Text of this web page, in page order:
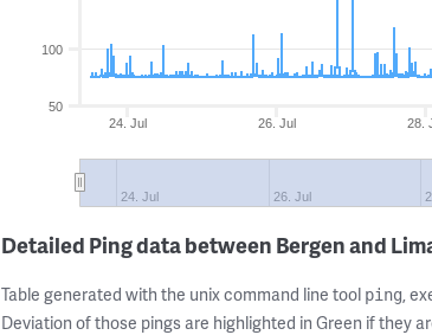
24. Jul 26. Jul 28.
24. Jul 26. Jul
50
100
Detailed Ping data between Bergen and
Table generated with the unix command line tool ping,
Deviation of those pings are highlighted in Green if they